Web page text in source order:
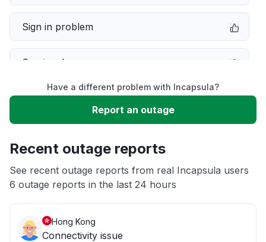
Sign in problem
Service down
Slow performance
App not loading
Have a different problem with Incapsula?
Report an outage
Recent outage reports
See recent outage reports from real Incapsula users
6 outage reports in the last 24 hours
Hong Kong
Connectivity issue